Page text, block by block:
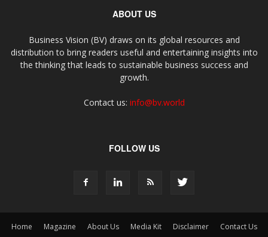
ABOUT US
Business Vision (BV) draws on its global resources and
distribution to bring readers useful and entertaining insights into
the thinking that leads to sustainable business success and
growth.
Contact us: info@bv.world
FOLLOW US
Home Magazine About Us Media Kit Disclaimer Contact Us